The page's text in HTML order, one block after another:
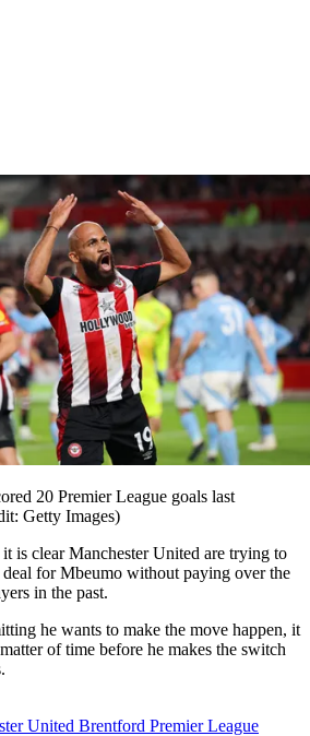
20 Premier League goals last
Getty Images)
is clear Manchester United are trying to
deal for Mbeumo without paying over the
in the past.
he wants to make the move happen, it
of time before he makes the switch
United Brentford Premier League